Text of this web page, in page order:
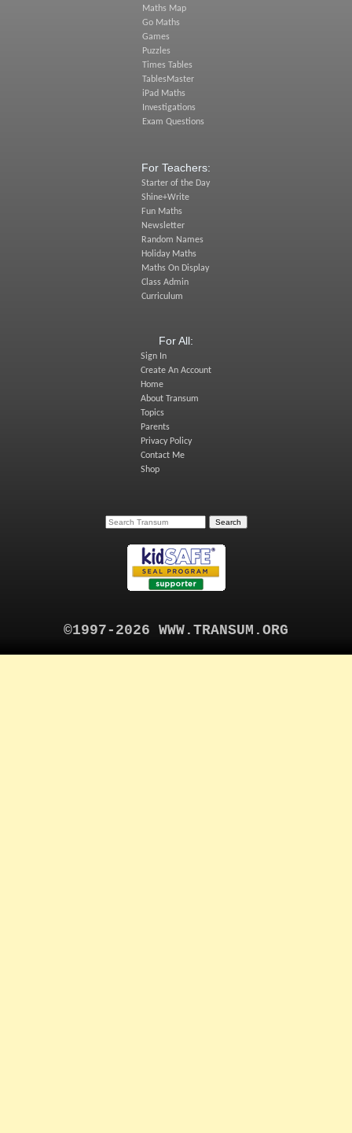
Maths Map
Go Maths
Games
Puzzles
Times Tables
TablesMaster
iPad Maths
Investigations
Exam Questions
For Teachers:
Starter of the Day
Shine+Write
Fun Maths
Newsletter
Random Names
Holiday Maths
Maths On Display
Class Admin
Curriculum
For All:
Sign In
Create An Account
Home
About Transum
Topics
Parents
Privacy Policy
Contact Me
Shop
©1997-2026 WWW.TRANSUM.ORG